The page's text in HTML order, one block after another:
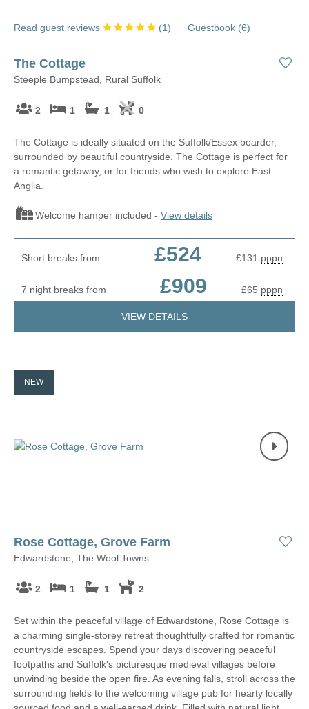
Read guest reviews (1) Guestbook (6)
The Cottage
Steeple Bumpstead, Rural Suffolk
2 1 1 0
The Cottage is ideally situated on the Suffolk/Essex boarder,
surrounded by beautiful countryside. The Cottage is perfect for
a romantic getaway, or for friends who wish to explore East
Anglia.
Welcome hamper included - View details
Short breaks from £524 £131 pppn
7 night breaks from £909 £65 pppn
VIEW DETAILS
NEW
Rose Cottage, Grove Farm
Edwardstone, The Wool Towns
2 1 1 2
Set within the peaceful village of Edwardstone, Rose Cottage is
a charming single-storey retreat thoughtfully crafted for romantic
countryside escapes. Spend your days discovering peaceful
footpaths and Suffolk's picturesque medieval villages before
unwinding beside the open fire. As evening falls, stroll across the
surrounding fields to the welcoming village pub for hearty locally